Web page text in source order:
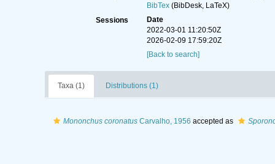
BibTex(BibDesk, LaTeX)
Sessions
Date
2022-03-01 11:20:50Z
2026-02-09 17:59:20Z
[Back to search]
Taxa (1) Distributions (1)
Mononchus coronatusCarvalho, 1956 accepted as